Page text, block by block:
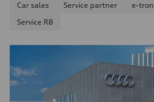
Car sales Service partner e-tron
Service R8